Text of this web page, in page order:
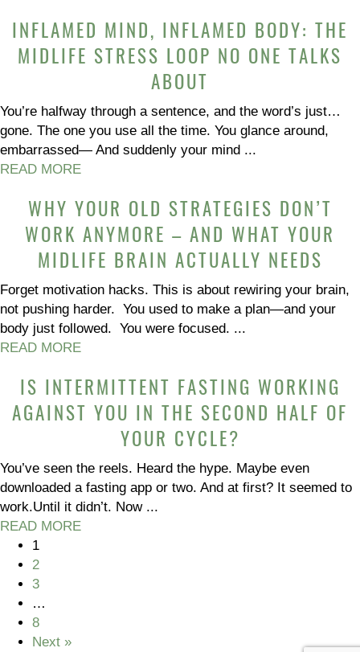
INFLAMED MIND, INFLAMED BODY: THE
MIDLIFE STRESS LOOP NO ONE TALKS
ABOUT
You’re halfway through a sentence, and the word’s just…
gone. The one you use all the time. You glance around,
embarrassed— And suddenly your mind ...
READ MORE
WHY YOUR OLD STRATEGIES DON’T
WORK ANYMORE – AND WHAT YOUR
MIDLIFE BRAIN ACTUALLY NEEDS
Forget motivation hacks. This is about rewiring your brain,
not pushing harder. You used to make a plan—and your
body just followed. You were focused. ...
READ MORE
IS INTERMITTENT FASTING WORKING
AGAINST YOU IN THE SECOND HALF OF
YOUR CYCLE?
You’ve seen the reels. Heard the hype. Maybe even
downloaded a fasting app or two. And at first? It seemed to
work.Until it didn’t. Now ...
READ MORE
1
2
3
…
8
Next »